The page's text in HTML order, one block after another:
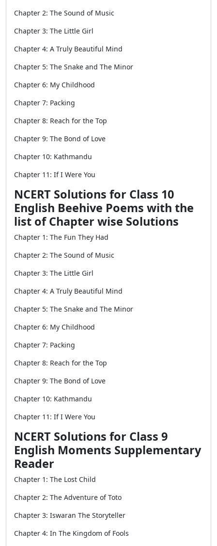
Chapter 2: The Sound of Music
Chapter 3: The Little Girl
Chapter 4: A Truly Beautiful Mind
Chapter 5: The Snake and The Minor
Chapter 6: My Childhood
Chapter 7: Packing
Chapter 8: Reach for the Top
Chapter 9: The Bond of Love
Chapter 10: Kathmandu
Chapter 11: If I Were You
NCERT Solutions for Class 10
English Beehive Poems with the
list of Chapter wise Solutions
Chapter 1: The Fun They Had
Chapter 2: The Sound of Music
Chapter 3: The Little Girl
Chapter 4: A Truly Beautiful Mind
Chapter 5: The Snake and The Minor
Chapter 6: My Childhood
Chapter 7: Packing
Chapter 8: Reach for the Top
Chapter 9: The Bond of Love
Chapter 10: Kathmandu
Chapter 11: If I Were You
NCERT Solutions for Class 9
English Moments Supplementary
Reader
Chapter 1: The Lost Child
Chapter 2: The Adventure of Toto
Chapter 3: Iswaran The Storyteller
Chapter 4: In The Kingdom of Fools